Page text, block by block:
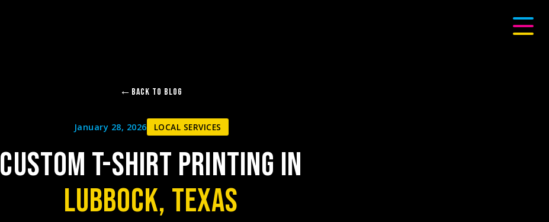
Back to Blog
January 28, 2026 LOCAL SERVICES
CUSTOM T-SHIRT PRINTING IN
LUBBOCK, TEXAS